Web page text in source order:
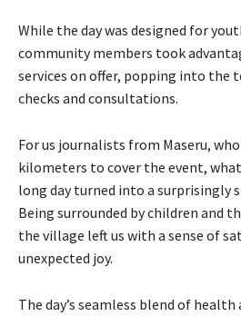
While the day was designed for
community members took
services on offer, popping into the
checks and consultations.
For us journalists from Maseru,
kilometers to cover the event,
long day turned into a surprisingly
Being surrounded by children and
the village left us with a sense of
unexpected joy.
The day’s seamless blend of health